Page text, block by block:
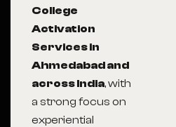
College
Activation
Services in
Ahmedabad and
across India, with
a strong focus on
experiential